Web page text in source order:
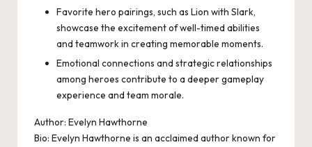
Favorite hero pairings, such as Lion with Slark,
showcase the excitement of well-timed abilities
and teamwork in creating memorable moments.
Emotional connections and strategic relationships
among heroes contribute to a deeper gameplay
experience and team morale.
Author: Evelyn Hawthorne
Bio: Evelyn Hawthorne is an acclaimed author known for